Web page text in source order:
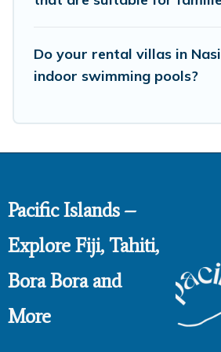
Do your rental villas in
indoor swimming pools?
Pacific Islands –
Explore Fiji, Tahiti,
Bora Bora and
More